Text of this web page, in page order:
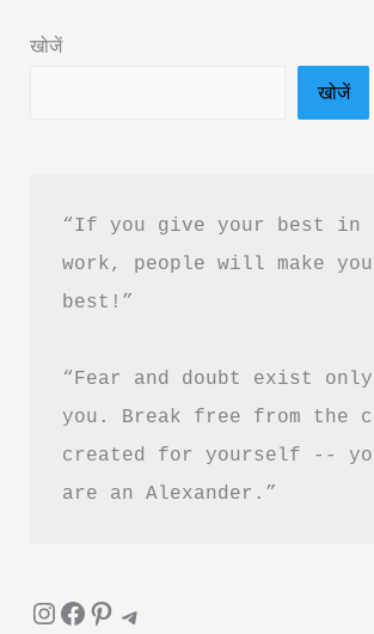
PDF
खोजें
खोजें
“If you give your best in
work, people will make
best!”
“Fear and doubt exist
you. Break free from the
created for yourself --
are an Alexander.”
InstagramFacebook Pinterest Telegram